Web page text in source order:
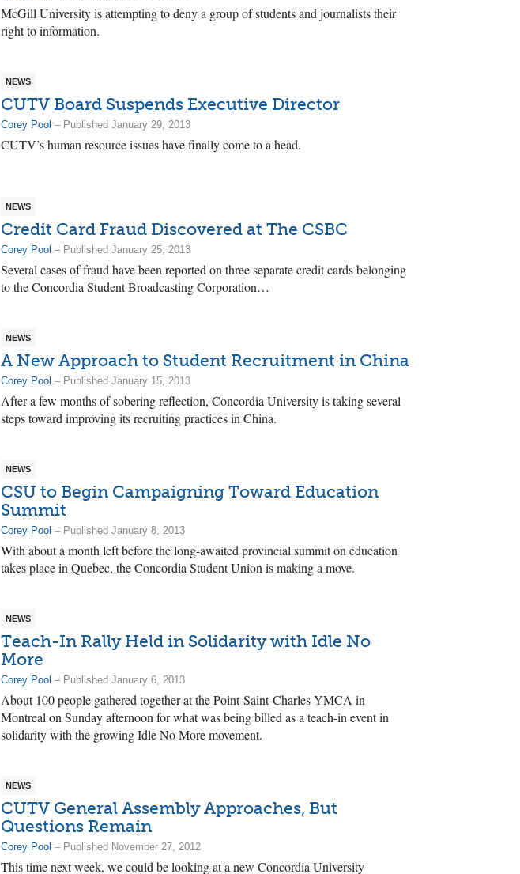
McGill University is attempting to deny a group of students and journalists their
right to information.
NEWS
CUTV Board Suspends Executive Director
Corey Pool – Published January 29, 2013
CUTV’s human resource issues have finally come to a head.
NEWS
Credit Card Fraud Discovered at The CSBC
Corey Pool – Published January 25, 2013
Several cases of fraud have been reported on three separate credit cards belonging
to the Concordia Student Broadcasting Corporation…
NEWS
A New Approach to Student Recruitment in China
Corey Pool – Published January 15, 2013
After a few months of sobering reflection, Concordia University is taking several
steps toward improving its recruiting practices in China.
NEWS
CSU to Begin Campaigning Toward Education
Summit
Corey Pool – Published January 8, 2013
With about a month left before the long-awaited provincial summit on education
takes place in Quebec, the Concordia Student Union is making a move.
NEWS
Teach-In Rally Held in Solidarity with Idle No
More
Corey Pool – Published January 6, 2013
About 100 people gathered together at the Point-Saint-Charles YMCA in
Montreal on Sunday afternoon for what was being billed as a teach-in event in
solidarity with the growing Idle No More movement.
NEWS
CUTV General Assembly Approaches, But
Questions Remain
Corey Pool – Published November 27, 2012
This time next week, we could be looking at a new Concordia University